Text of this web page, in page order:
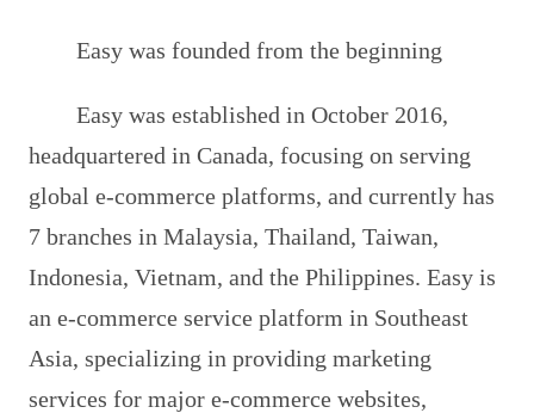
Easy was founded from the beginning
Easy was established in October 2016,
headquartered in Canada, focusing on serving
global e-commerce platforms, and currently has
7 branches in Malaysia, Thailand, Taiwan,
Indonesia, Vietnam, and the Philippines. Easy is
an e-commerce service platform in Southeast
Asia, specializing in providing marketing
services for major e-commerce websites,